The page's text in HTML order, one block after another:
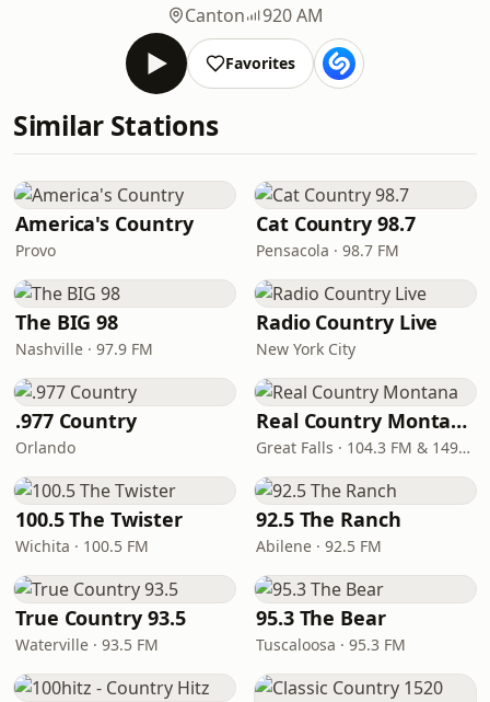
Canton
920 AM
Favorites
Similar Stations
America's Country
Provo
Cat Country 98.7
Pensacola · 98.7 FM
The BIG 98
Nashville · 97.9 FM
Radio Country Live
New York City
.977 Country
Orlando
Real Country Montana
Great Falls · 104.3 FM & 1490 AM
100.5 The Twister
Wichita · 100.5 FM
92.5 The Ranch
Abilene · 92.5 FM
True Country 93.5
Waterville · 93.5 FM
95.3 The Bear
Tuscaloosa · 95.3 FM